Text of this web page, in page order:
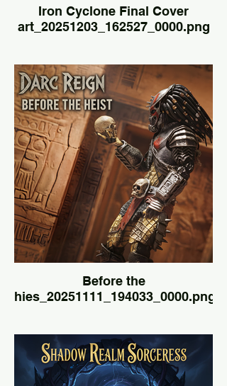
Iron Cyclone Final Cover
art_20251203_162527_0000.png
Before the
hies_20251111_194033_0000.png